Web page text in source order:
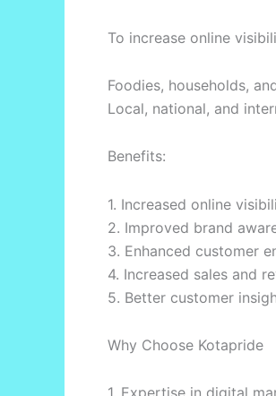
To increase online
Foodies, households,
Local, national, and
Benefits:
1. Increased online
2. Improved brand
3. Enhanced customer
4. Increased sales and
5. Better customer
Why Choose Kotapride